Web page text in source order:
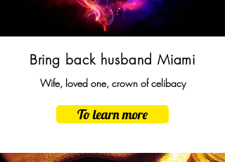
Bring back husband Miami
Wife, loved one, crown of celibacy
To learn more